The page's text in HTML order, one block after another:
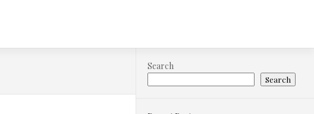
Search
Search